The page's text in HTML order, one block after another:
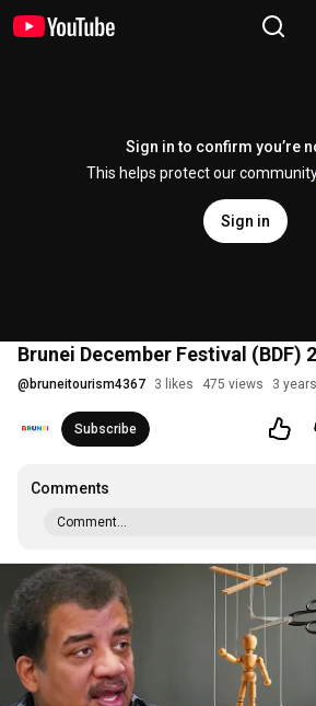
Sign in to confirm you’re
This helps protect our
Sign in
Brunei December Festival (BDF)
@ bruneitourism4367 3 likes 475 views 3
Subscribe
Comments
Comment...